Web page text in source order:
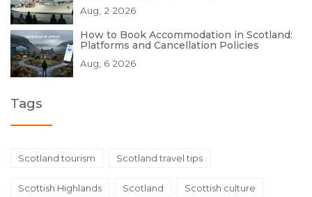
Aug, 2 2026
How to Book Accommodation in Scotland:
Platforms and Cancellation Policies
Aug, 6 2026
Tags
Scotland tourism Scotland travel tips
Scottish Highlands Scotland Scottish culture